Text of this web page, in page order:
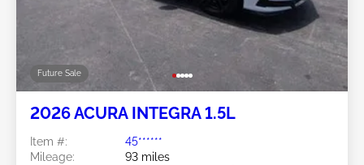
Future Sale
2026 ACURA INTEGRA 1.5L
Item #:
45******
Mileage:
93 miles